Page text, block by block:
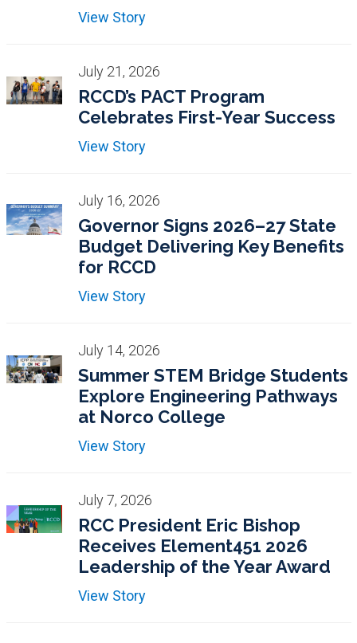
View Story
July 21, 2026
RCCD’s PACT Program
Celebrates First-Year Success
View Story
July 16, 2026
Governor Signs 2026–27 State
Budget Delivering Key Benefits
for RCCD
View Story
July 14, 2026
Summer STEM Bridge Students
Explore Engineering Pathways
at Norco College
View Story
July 7, 2026
RCC President Eric Bishop
Receives Element451 2026
Leadership of the Year Award
View Story